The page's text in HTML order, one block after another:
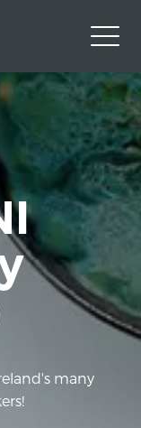
Facebook
many